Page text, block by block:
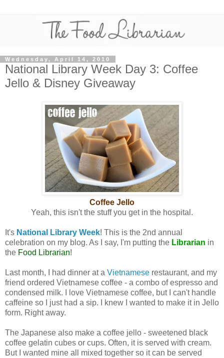
Wednesday, April 14, 2010
National Library Week Day 3: Coffee
Jello & Disney Giveaway
Coffee Jello
Yeah, this isn't the stuff you get in the hospital.
It's National Library Week! This is the 2nd annual
celebration on my blog. As I say, I'm putting the Librarian in
the Food Librarian!
Last month, I had dinner at a Vietnamese restaurant, and my
friend ordered Vietnamese coffee - a combo of espresso and
condensed milk. I love Vietnamese coffee, but I can't handle
caffeine so I just had a sip. I knew I wanted to make it in Jello
form. Right away.
The Japanese also make a coffee jello - sweetened black
coffee gelatin cubes or cups. Often, it is served with cream.
But I wanted mine all mixed together so it can be served